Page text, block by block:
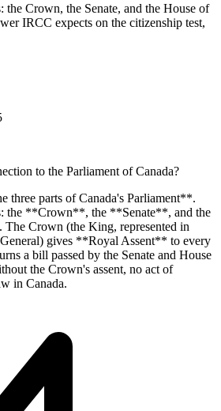
the Crown, the Senate, and the House of
IRCC expects on the citizenship test,
to the Parliament of Canada?
three parts of Canada's Parliament**.
the **Crown**, the **Senate**, and the
Crown (the King, represented in
gives **Royal Assent** to every
a bill passed by the Senate and House
the Crown's assent, no act of
in Canada.